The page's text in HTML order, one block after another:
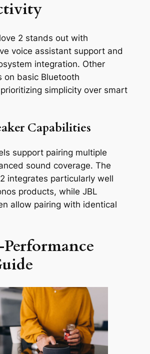
2 stands out with
voice assistant support and
integration. Other
on basic Bluetooth
simplicity over smart
Capabilities
support pairing multiple
sound coverage. The
integrates particularly well
products, while JBL
allow pairing with identical